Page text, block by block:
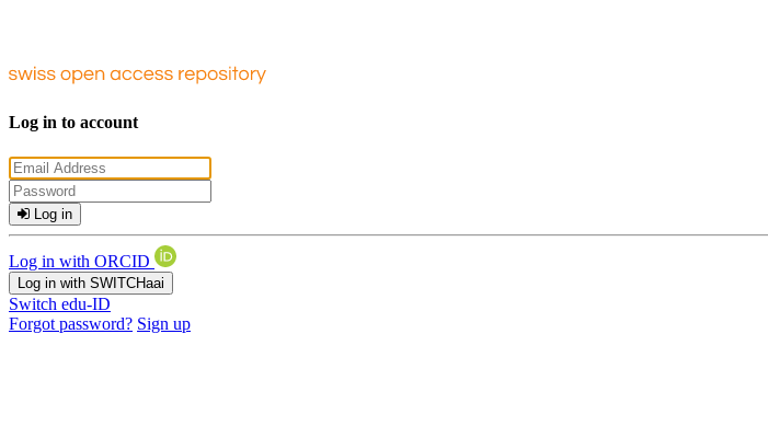
Log in to account
Log in
Log in with ORCID
Log in with SWITCHaai
Switch edu-ID
Forgot password? Sign up